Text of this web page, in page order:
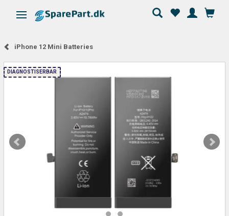
Toggle navigation
iPhone 12 Mini Batteries
DIAGNOSTISERBAR